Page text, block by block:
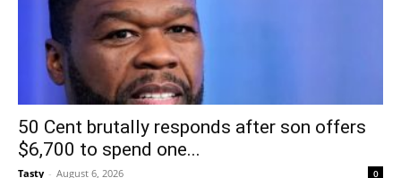
50 Cent brutally responds after son offers
$6,700 to spend one...
Tasty - August 6, 2026 0